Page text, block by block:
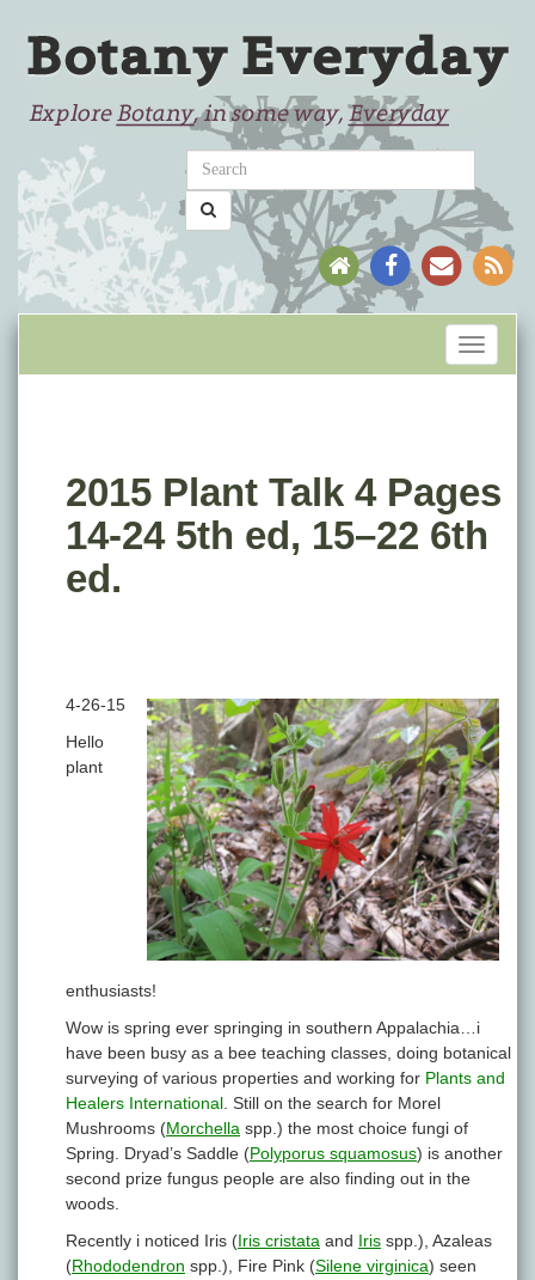
Toggle
2015 Plant Talk 4 Pages
14-24 5th ed, 15–22 6th
ed.
4-26-15
Hello
plant
enthusiasts!
Wow is spring ever springing in southern Appalachia…i
have been busy as a bee teaching classes, doing botanical
surveying of various properties and working for Plants and
Healers International . Still on the search for Morel
Mushrooms (Morchella spp.) the most choice fungi of
Spring. Dryad’s Saddle (Polyporus squamosus) is another
second prize fungus people are also finding out in the
woods.
Recently i noticed Iris (Iris cristata and Iris spp.), Azaleas
(Rhododendron spp.), Fire Pink (Silene virginica) seen